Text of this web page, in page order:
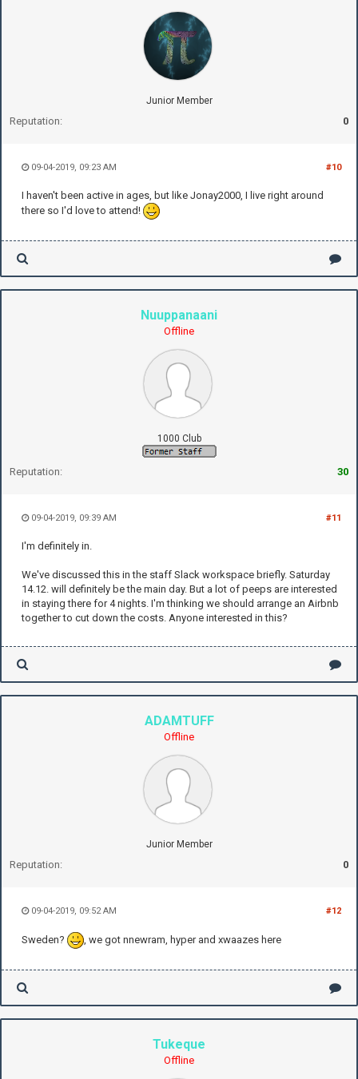
Junior Member
Reputation: 0
#10
09-04-2019, 09:23 AM
I haven't been active in ages, but like Jonay2000, I live right around
there so I'd love to attend!
Nuuppanaani
Offline
1000 Club
Reputation: 30
#11
09-04-2019, 09:39 AM
I'm definitely in.
We've discussed this in the staff Slack workspace briefly. Saturday
14.12. will definitely be the main day. But a lot of peeps are interested
in staying there for 4 nights. I'm thinking we should arrange an Airbnb
together to cut down the costs. Anyone interested in this?
ADAMTUFF
Offline
Junior Member
Reputation: 0
#12
09-04-2019, 09:52 AM
Sweden? , we got nnewram, hyper and xwaazes here
Tukeque
Offline